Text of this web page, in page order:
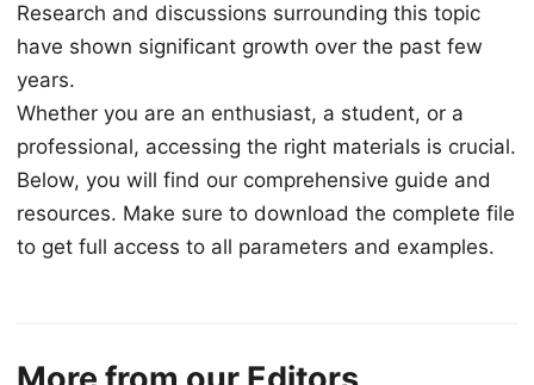
Research and discussions surrounding this topic
have shown significant growth over the past few
years.
Whether you are an enthusiast, a student, or a
professional, accessing the right materials is crucial.
Below, you will find our comprehensive guide and
resources. Make sure to download the complete file
to get full access to all parameters and examples.